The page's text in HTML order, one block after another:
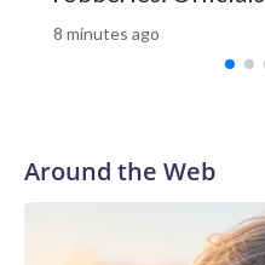
8 minutes ago
Around the Web